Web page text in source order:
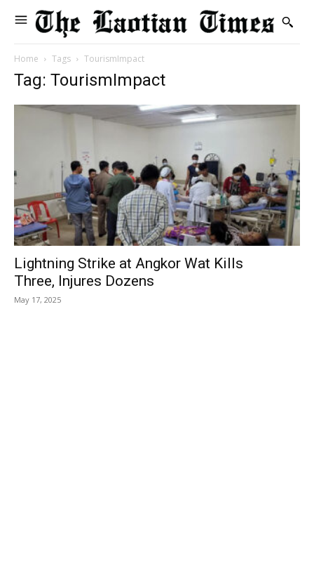
Home Tags TourismImpact
Tag: TourismImpact
Lightning Strike at Angkor Wat Kills
Three, Injures Dozens
May 17, 2025